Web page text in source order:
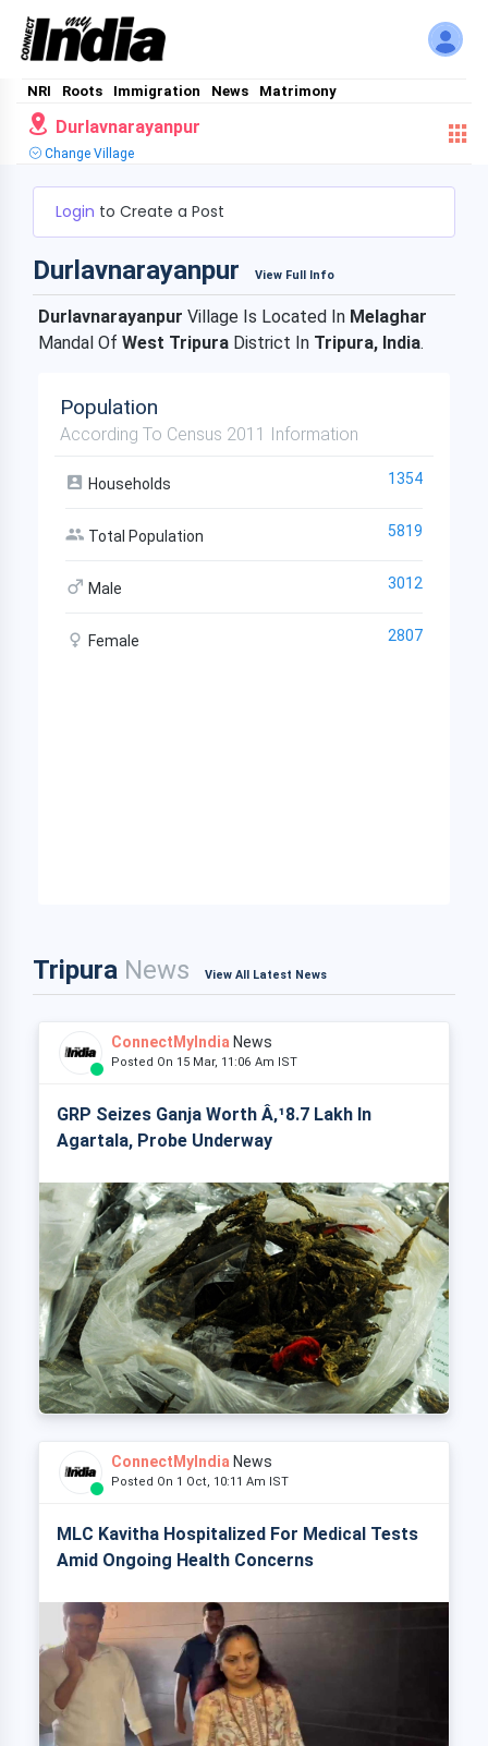
NRI Roots Immigration News Matrimony
Durlavnarayanpur
Change Village
Login to Create a Post
Durlavnarayanpur View Full Info
Durlavnarayanpur Village Is Located In Melaghar
Mandal Of West Tripura District In Tripura, India.
Population
According To Census 2011 Information
Households 1354
Total Population 5819
Male 3012
Female 2807
Tripura News View All Latest News
ConnectMyIndia News
Posted On 15 Mar, 11:06 Am IST
GRP Seizes Ganja Worth Â‚¹8.7 Lakh In
Agartala, Probe Underway
ConnectMyIndia News
Posted On 1 Oct, 10:11 Am IST
MLC Kavitha Hospitalized For Medical Tests
Amid Ongoing Health Concerns